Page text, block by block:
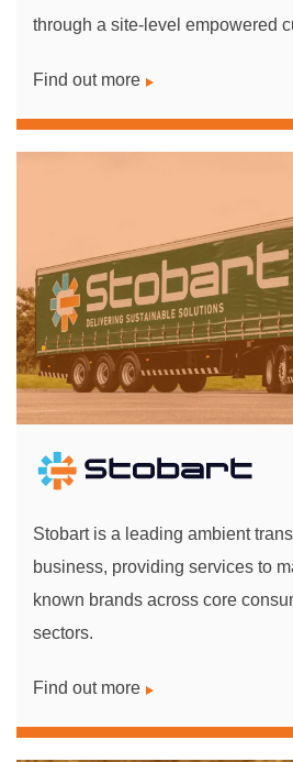
through a site-level empowered
Find out more
Stobart is a leading ambient
business, providing services to
known brands across core
sectors.
Find out more